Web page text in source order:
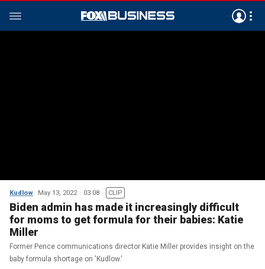
Kudlow May 13, 2022 03:08 CLIP
Biden admin has made it increasingly difficult
for moms to get formula for their babies: Katie
Miller
Former Pence communications director Katie Miller provides insight on the
baby formula shortage on 'Kudlow.'